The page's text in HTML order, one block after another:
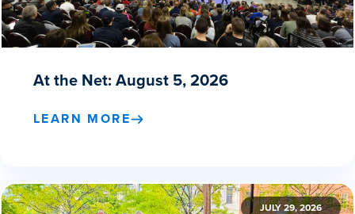
At the Net: August 5, 2026
LEARN MORE
JULY 29, 2026